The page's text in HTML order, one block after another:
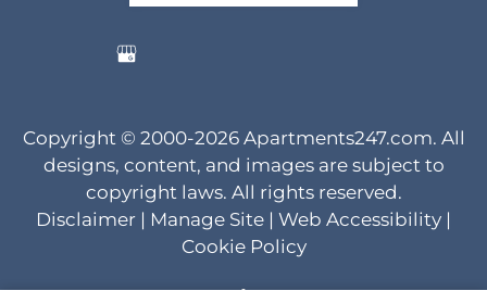
Copyright © 2000-2026 Apartments247.com. All
designs, content, and images are subject to
copyright laws. All rights reserved.
Disclaimer | Manage Site | Web Accessibility |
Cookie Policy